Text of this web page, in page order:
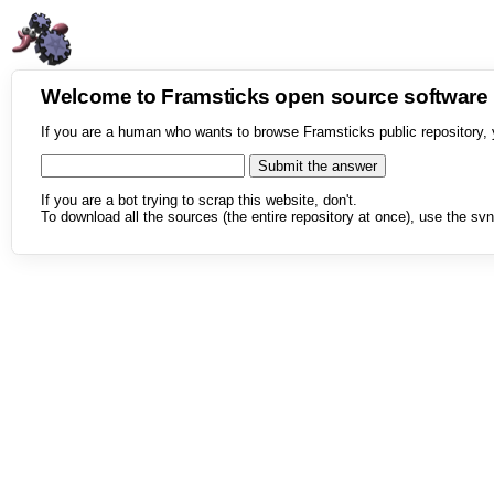
Welcome to Framsticks open source
If you are a human who wants to browse Framsticks public
If you are a bot trying to scrap this website, don't.
To download all the sources (the entire repository at once), use the